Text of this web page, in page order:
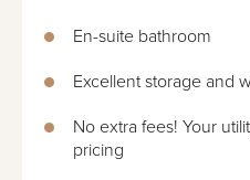
En-suite bathroom
Excellent storage and
No extra fees! Your
pricing